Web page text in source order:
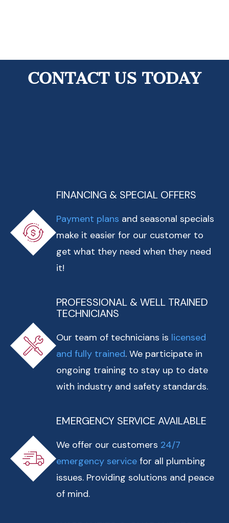
CONTACT US TODAY
FINANCING & SPECIAL OFFERS
Payment plans and seasonal specials
make it easier for our customer to
get what they need when they need
it!
PROFESSIONAL & WELL TRAINED
TECHNICIANS
Our team of technicians is licensed
and fully trained. We participate in
ongoing training to stay up to date
with industry and safety standards.
EMERGENCY SERVICE AVAILABLE
We offer our customers 24/7
emergency service for all plumbing
issues. Providing solutions and peace
of mind.